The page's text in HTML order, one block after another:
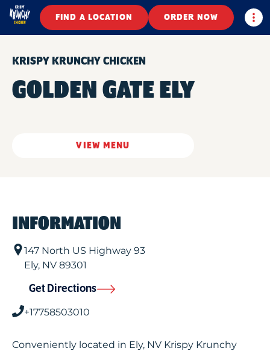
FIND A LOCATION ORDER NOW
KRISPY KRUNCHY CHICKEN
GOLDEN GATE ELY
VIEW MENU
INFORMATION
147 North US Highway 93
Ely, NV 89301
Get Directions
+17758503010
Conveniently located in Ely, NV Krispy Krunchy